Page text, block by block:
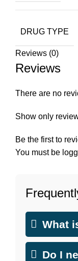
DRUG TYPE
Reviews (0)
Reviews
There are no
Show only
Be the first to
You must be
What
Do I